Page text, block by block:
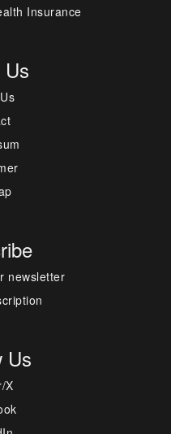
Insurance
newsletter
Us
X